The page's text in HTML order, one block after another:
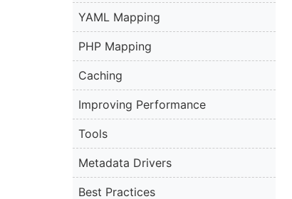
YAML Mapping
PHP Mapping
Caching
Improving Performance
Tools
Metadata Drivers
Best Practices